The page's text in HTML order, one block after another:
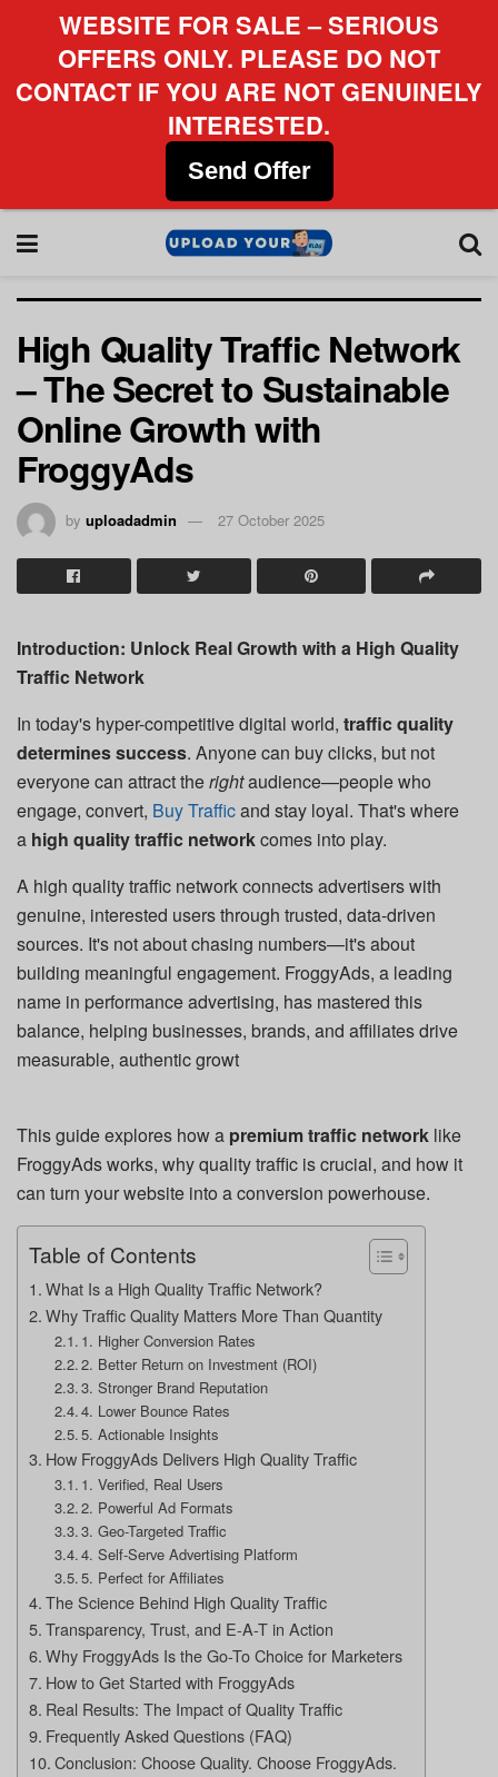
High Quality Traffic Network
– The Secret to Sustainable
Online Growth with
FroggyAds
by uploadadmin 27 October 2025
Introduction: Unlock Real Growth with a High Quality
Traffic Network
In today's hyper-competitive digital world, traffic quality
determines success. Anyone can buy clicks, but not
everyone can attract therightaudience—people who
engage, convert, Buy Trafficand stay loyal. That's where
a high quality traffic networkcomes into play.
A high quality traffic network connects advertisers with
genuine, interested users through trusted, data-driven
sources. It's not about chasing numbers—it's about
building meaningful engagement. FroggyAds, a leading
name in performance advertising, has mastered this
balance, helping businesses, brands, and affiliates drive
measurable, authentic growt
This guide explores how a premium traffic network like
FroggyAds works, why quality traffic is crucial, and how it
can turn your website into a conversion powerhouse.
Table of Contents
What Is a High Quality Traffic Network?
Why Traffic Quality Matters More Than Quantity
1. Higher Conversion Rates
2. Better Return on Investment (ROI)
3. Stronger Brand Reputation
4. Lower Bounce Rates
5. Actionable Insights
How FroggyAds Delivers High Quality Traffic
1. Verified, Real Users
2. Powerful Ad Formats
3. Geo-Targeted Traffic
4. Self-Serve Advertising Platform
5. Perfect for Affiliates
The Science Behind High Quality Traffic
Transparency, Trust, and E-A-T in Action
Why FroggyAds Is the Go-To Choice for Marketers
How to Get Started with FroggyAds
Real Results: The Impact of Quality Traffic
Frequently Asked Questions (FAQ)
Conclusion: Choose Quality. Choose FroggyAds.
WEBSITE FOR SALE – SERIOUS
OFFERS ONLY. PLEASE DO NOT
CONTACT IF YOU ARE NOT GENUINELY
INTERESTED.
Send Offer